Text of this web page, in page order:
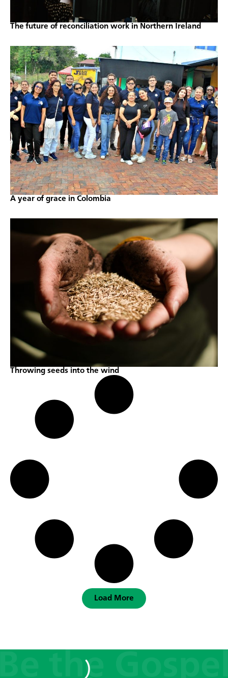
The future of reconciliation work in Northern Ireland
A year of grace in Colombia
Throwing seeds into the wind
Load More